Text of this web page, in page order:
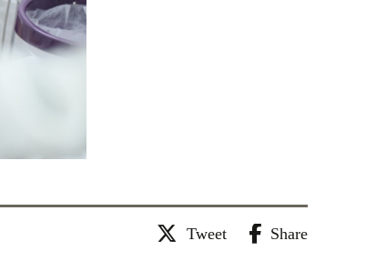
Tweet Share